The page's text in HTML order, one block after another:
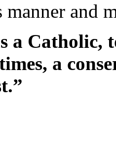
and
a Catholic,
a